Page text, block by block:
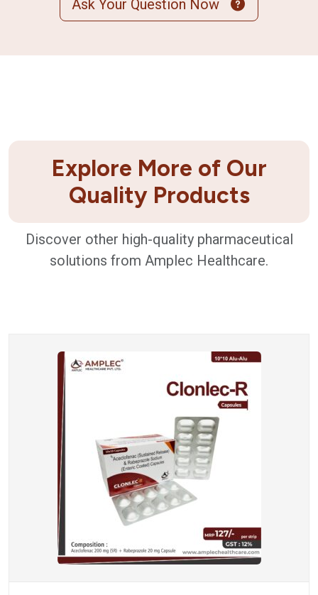
Ask Your Question Now
Explore More of Our
Quality Products
Discover other high-quality pharmaceutical
solutions from Amplec Healthcare.